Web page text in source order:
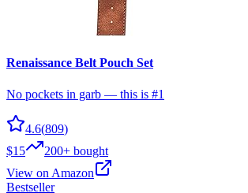
Renaissance Belt Pouch Set
No pockets in garb — this is #1
4.6(809)
$15
200+ bought
View on Amazon
Bestseller